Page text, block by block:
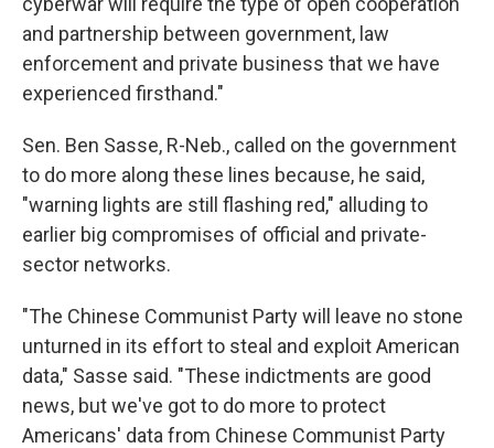
and partnership between government, law
enforcement and private business that we have
experienced firsthand."
Sen. Ben Sasse, R-Neb., called on the government
to do more along these lines because, he said,
"warning lights are still flashing red," alluding to
earlier big compromises of official and private-
sector networks.
"The Chinese Communist Party will leave no stone
unturned in its effort to steal and exploit American
data," Sasse said. "These indictments are good
news, but we've got to do more to protect
Americans' data from Chinese Communist Party